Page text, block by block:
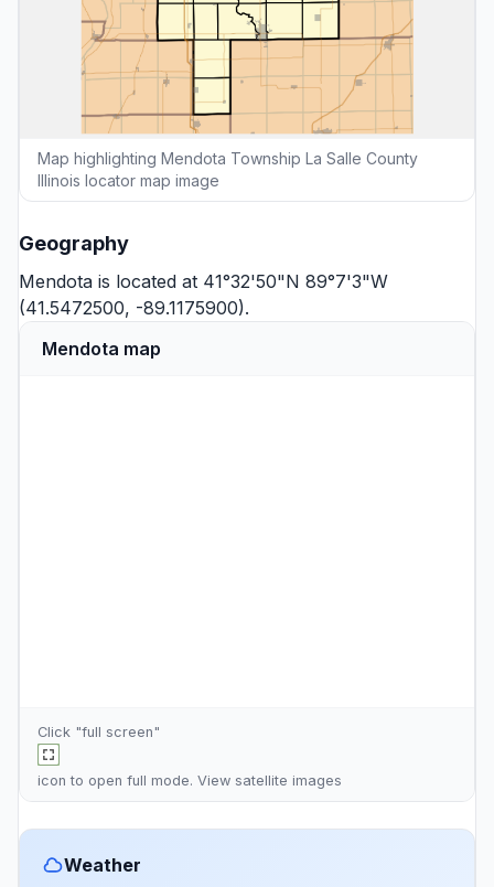
Map highlighting Mendota Township La Salle County
Illinois locator map image
Geography
Mendota is located at 41°32'50"N 89°7'3"W
(41.5472500, -89.1175900).
Mendota map
Click "full screen"
icon to open full mode. View satellite images
Weather